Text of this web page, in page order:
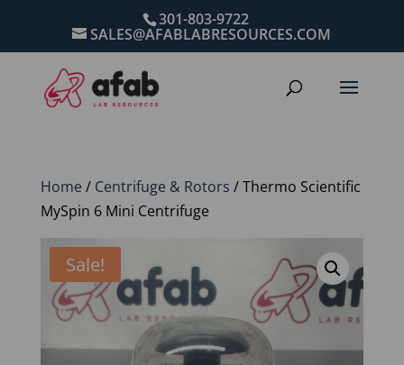
301-803-9722
SALES@AFABLABRESOURCES.COM
Home / Centrifuge & Rotors / Thermo Scientific
MySpin 6 Mini Centrifuge
Sale!